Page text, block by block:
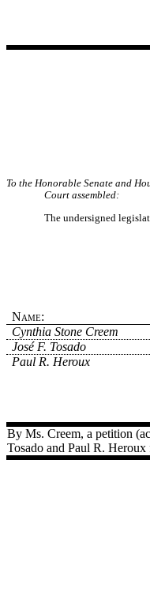
To the Honorable Senate and
Court assembled:
The undersigned
Name:
Cynthia Stone Creem
José F. Tosado
Paul R. Heroux
By Ms. Creem, a petition
Tosado and Paul R.